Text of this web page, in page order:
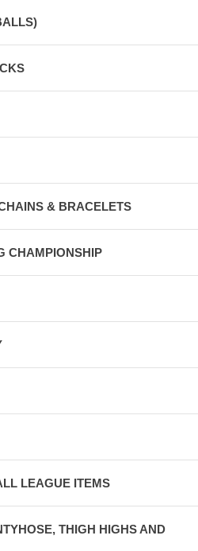
& BRACELETS
CHAMPIONSHIP
LEAGUE ITEMS
THIGH HIGHS AND